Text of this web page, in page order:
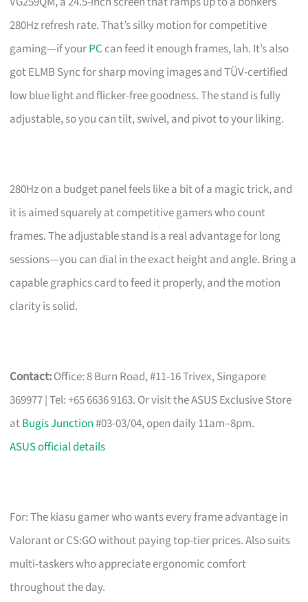
280Hz refresh rate. That’s silky motion for competitive
gaming—if yourPC can feed it enough frames, lah. It’s also
got ELMB Sync for sharp moving images and TÜV-certified
low blue light and flicker-free goodness. The stand is fully
adjustable, so you can tilt, swivel, and pivot to your liking.
280Hz on a budget panel feels like a bit of a magic trick, and
it is aimed squarely at competitive gamers who count
frames. The adjustable stand is a real advantage for long
sessions—you can dial in the exact height and angle. Bring a
capable graphics card to feed it properly, and the motion
clarity is solid.
Contact:Office: 8 Burn Road, #11-16 Trivex, Singapore
369977 | Tel: +65 6636 9163. Or visit the ASUS Exclusive Store
atBugis Junction#03-03/04, open daily 11am–8pm.
ASUS official details
For: The kiasu gamer who wants every frame advantage in
Valorant or CS:GO without paying top-tier prices. Also suits
multi-taskers who appreciate ergonomic comfort
throughout the day.